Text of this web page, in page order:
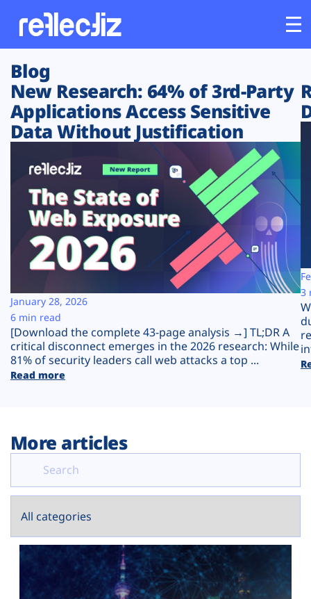
Customers
Platform
Solutions
Resources
Company
Plans
Blog
New Research: 64% of 3rd-Party
Applications Access Sensitive
Data Without Justification
[Download the complete 43-page analysis →] TL;DR A
critical disconnect emerges in the 2026 research: While
81% of security leaders call web attacks a top ...
Read more
January 28, 2026
6 min read
3
More articles